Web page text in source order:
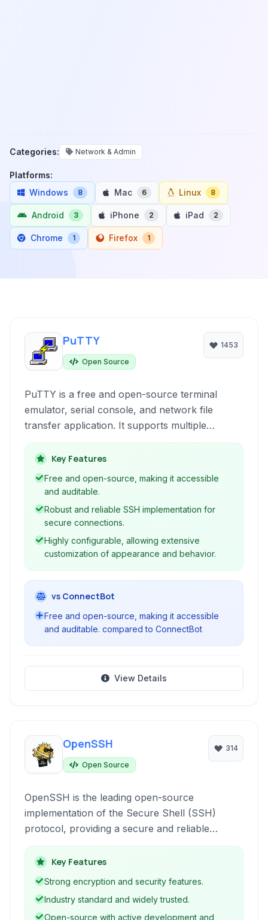
Categories: Network & Admin
Platforms:
Windows
8 Mac 6 Linux 8
Android 3 iPhone 2 iPad 2
Chrome 1 Firefox 1
PuTTY
Open Source
1453
PuTTY is a free and open-source terminal
emulator, serial console, and network file
transfer application. It supports multiple
network protocols, including SSH, Telnet, and
Rlogin, making it a versatile tool for remote
server administration and development
workflows. Its lightweight nature and
configurability have made it a popular choice
among system administrators and developers
for Windows platforms.
Key Features
Free and open-source, making it accessible
and auditable.
Robust and reliable SSH implementation for
secure connections.
Highly configurable, allowing extensive
customization of appearance and behavior.
vs ConnectBot
Free and open-source, making it accessible
and auditable. compared to ConnectBot
View Details
OpenSSH
Open Source
314
OpenSSH is the leading open-source
implementation of the Secure Shell (SSH)
protocol, providing a secure and reliable
method for remote access, file transfer, and
network tunneling. It encrypts all
communications, protecting against
Key Features
Strong encryption and security features.
Industry standard and widely trusted.
Open-source with active development and